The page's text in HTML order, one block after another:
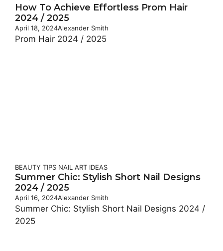
How To Achieve Effortless Prom Hair
2024 / 2025
April 18, 2024Alexander Smith
Prom Hair 2024 / 2025
BEAUTY TIPS NAIL ART IDEAS
Summer Chic: Stylish Short Nail Designs
2024 / 2025
April 16, 2024Alexander Smith
Summer Chic: Stylish Short Nail Designs 2024 /
2025